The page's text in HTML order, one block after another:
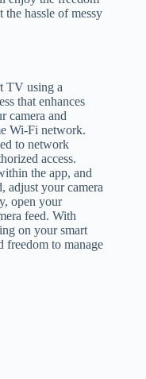
hassle of messy
TV using a
that enhances
camera and
Wi-Fi network.
to network
access.
the app, and
adjust your camera
open your
feed. With
on your smart
to manage